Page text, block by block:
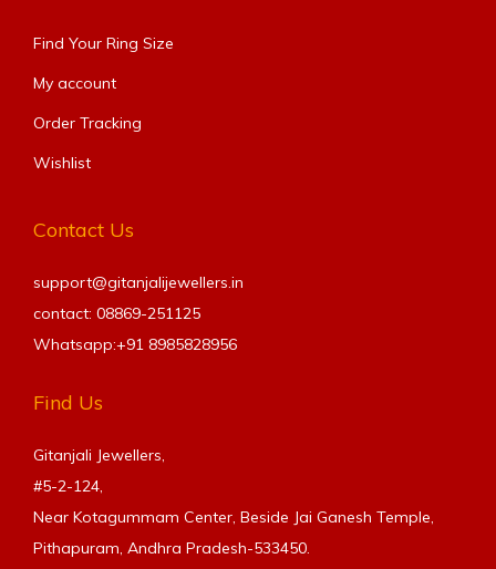
Find Your Ring Size​
My account
Order Tracking
Wishlist
Contact Us
support@gitanjalijewellers.in
contact: 08869-251125
Whatsapp:+91 8985828956
Find Us
Gitanjali Jewellers,
#5-2-124,
Near Kotagummam Center, Beside Jai Ganesh Temple,
Pithapuram, Andhra Pradesh-533450.